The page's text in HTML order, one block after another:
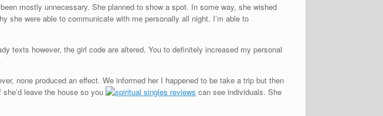
mostly unnecessary. She planned to show a spot. In some way, she wished
she were able to communicate with me personally all night. I’m able to
texts however, the girl code are altered. You to definitely increased my personal
none produced an effect. We informed her I happened to be take a trip but then
leave the house so you
can see individuals. She